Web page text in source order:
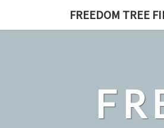
FREEDOM TREE